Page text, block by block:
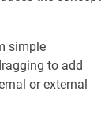
simple
to add
or external